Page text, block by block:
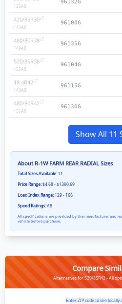
135A8
96132G
420/85R30
140A8
96100G
480/80R38
149A8
96135G
520/85R38
155A8
96104G
18.4R42
148A8
96115G
480/80R42
151A8
96130G
Show All 11
About R-1W FARM REAR RADIAL Sizes
Total Sizes Available: 11
Price Range:$4.68 - $1390.69
Load Index Range: 129 - 166
Speed Ratings:A8
All specifications are provided by the manufacturer and
vehicle before purchase.
Compare
Alternatives for 520/85R42 - All
Enter ZIP code to see locally